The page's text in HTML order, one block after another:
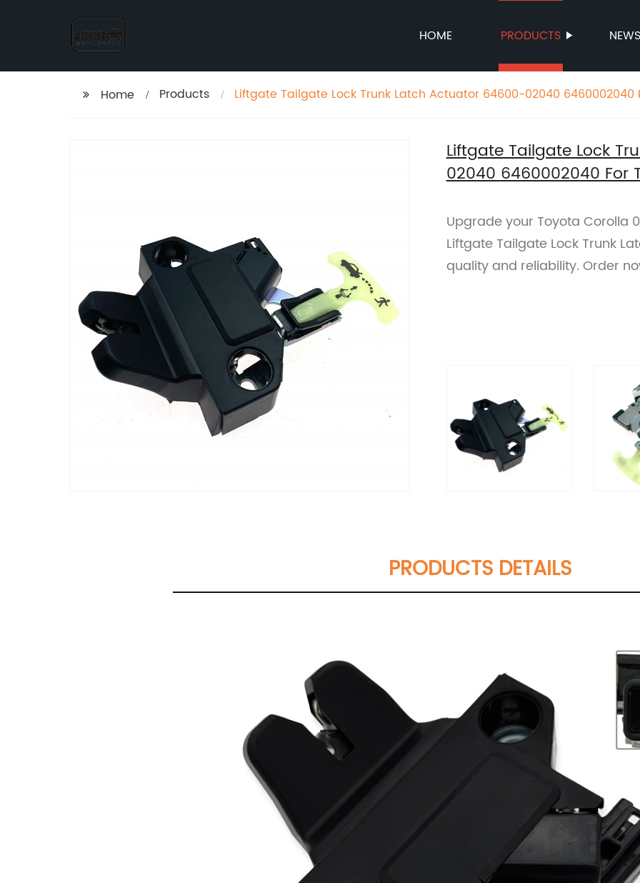
HOME PRODUCTS NEWS
Home Products
Liftgate Tailgate Lock Trunk Latch Actuator 64600-02040 6460002040
Liftgate Tailgate Lock
02040 6460002040 For
Upgrade your Toyota Corolla
Liftgate Tailgate Lock Trunk
quality and reliability. Order
PRODUCTS DETAILS